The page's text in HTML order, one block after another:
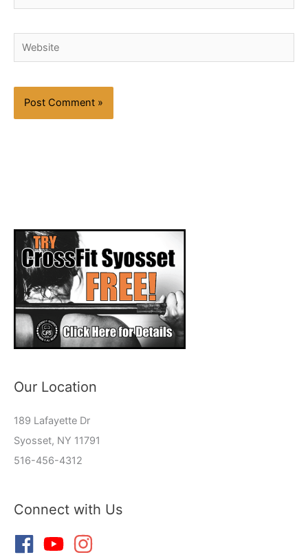
Website
Our Location
189 Lafayette Dr
Syosset, NY 11791
516-456-4312
Connect with Us